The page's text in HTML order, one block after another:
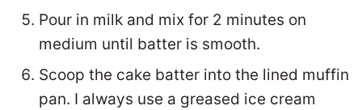
Pour in milk and mix for 2 minutes on
medium until batter is smooth.
Scoop the cake batter into the lined muffin
pan. I always use a greased ice cream